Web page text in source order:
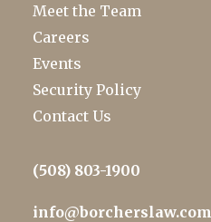
Meet the Team
Careers
Events
Security Policy
Contact Us
(508) 803-1900
info@borcherslaw.com